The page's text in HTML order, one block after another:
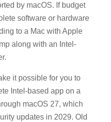
by macOS. If budget
software or hardware
to a Mac with Apple
along with an Intel-
it possible for you to
Intel-based app on a
macOS 27, which
updates in 2029. Old